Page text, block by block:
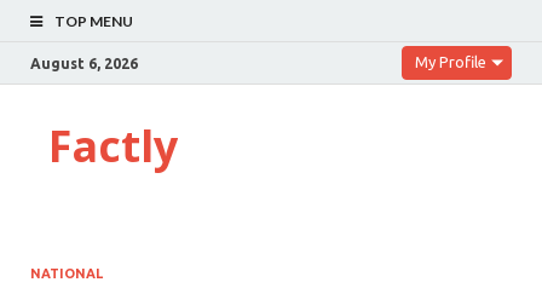
TOP MENU
August 6, 2026 My Profile
Factly
NATIONAL